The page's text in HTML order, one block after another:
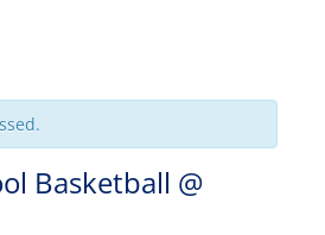
Basketball @